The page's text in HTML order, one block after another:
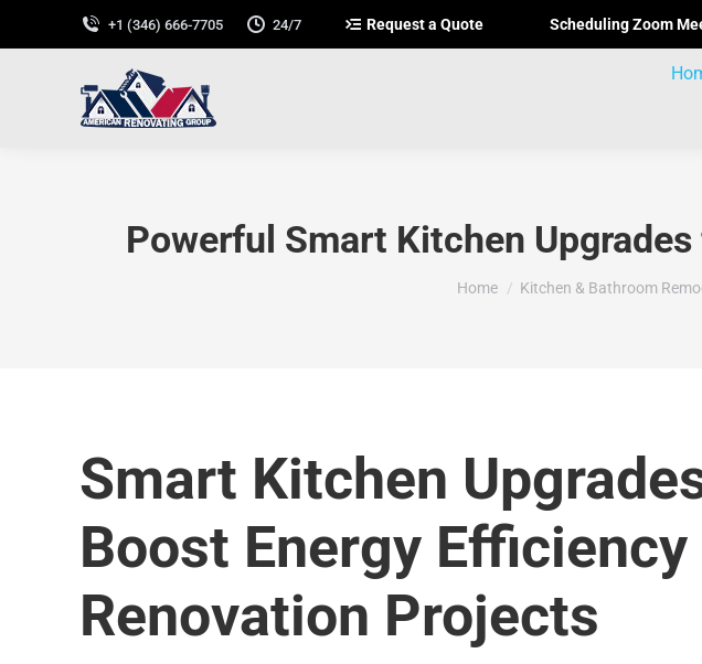
+1 (346) 666-7705 24/7 Request a Quote Scheduling Zoom
Powerful Smart Kitchen
You are here:
Home Kitchen & Bathroom
Smart Kitchen
Boost Energy
Renovation Projects